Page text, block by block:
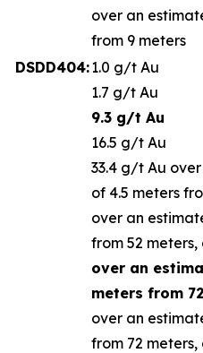
over an
from 9 meters
DSDD404:1.0 g/t Au
1.7 g/t Au
9.3 g/t Au
16.5 g/t Au
33.4 g/t Au
of 4.5 meters
over an
from 52 meters,
over an
meters from
over an
from 72 meters,